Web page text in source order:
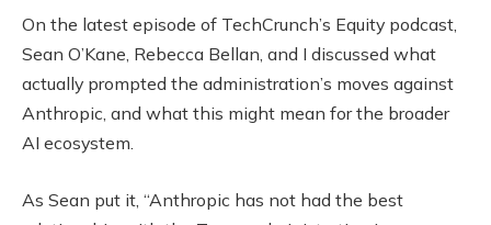
On the latest episode of TechCrunch’s Equity podcast,
Sean O’Kane, Rebecca Bellan, and I discussed what
actually prompted the administration’s moves against
Anthropic, and what this might mean for the broader
AI ecosystem.
As Sean put it, “Anthropic has not had the best